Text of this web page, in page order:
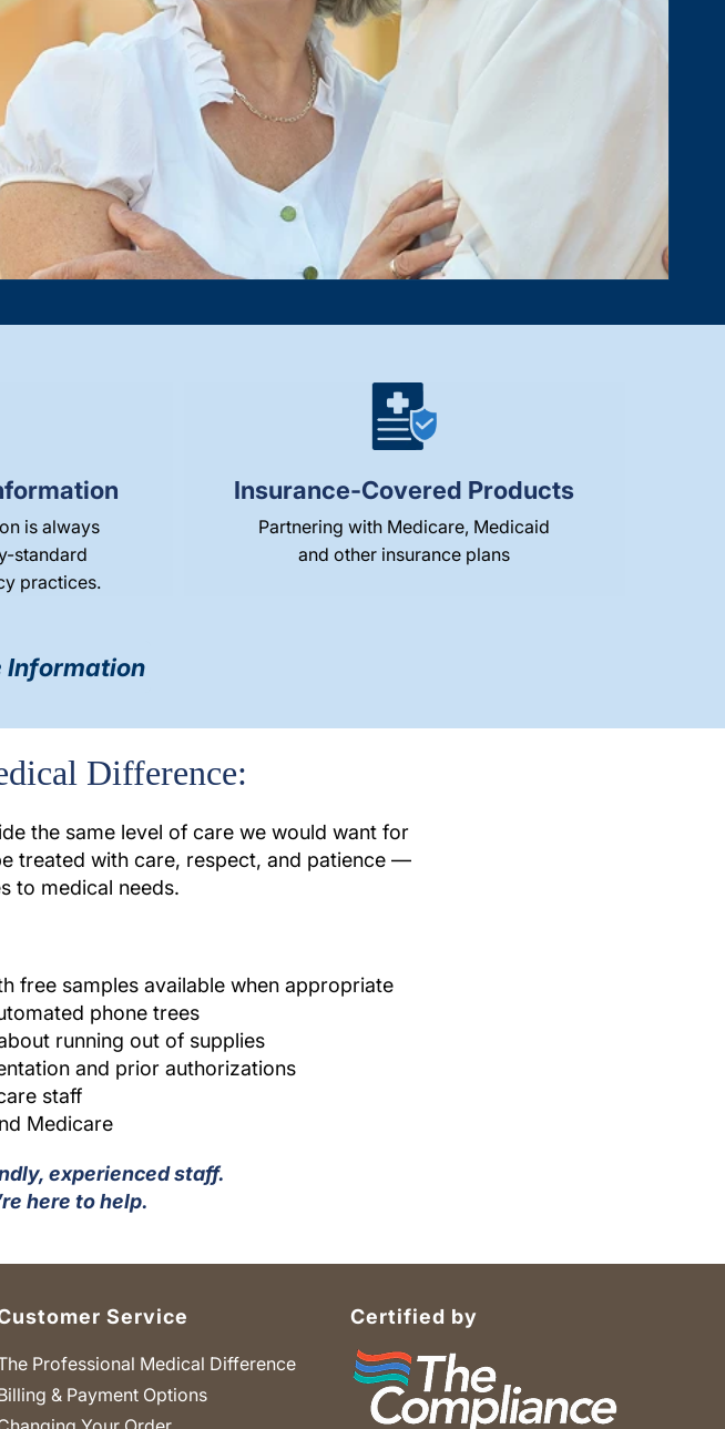
is always
standard
practices.
Insurance-Covered Products
Partnering with Medicare, Medicaid
and other insurance plans
Information
Difference:
the same level of care we would want for
treated with care, respect, and patience —
to medical needs.
free samples available when appropriate
phone trees
running out of supplies
and prior authorizations
staff
Medicare
experienced staff.
here to help.
Service
Professional Medical Difference
& Payment Options
Certified by